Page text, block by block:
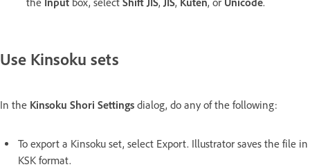
Use Kinsoku sets
In the Kinsoku Shori Settings dialog, do any of the following:
To export a Kinsoku set, select Export. Illustrator saves the file in
KSK format.